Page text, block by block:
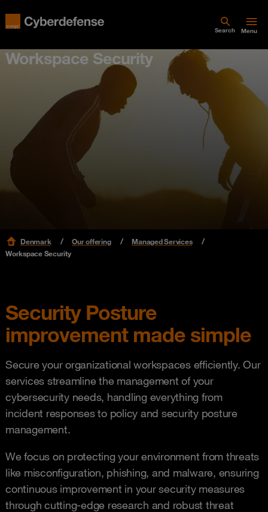
Search Menu
Workspace Security
Denmark Our offering
Managed Services
Workspace Security
Security Posture
improvement made simple
Secure your organizational workspaces efficiently. Our
services streamline the management of your
cybersecurity needs, handling everything from
incident responses to policy and security posture
management.
We focus on protecting your environment from threats
like misconfiguration, phishing, and malware, ensuring
continuous improvement in your security measures
through cutting-edge research and robust threat